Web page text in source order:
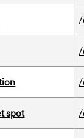
/
/
/
spot /